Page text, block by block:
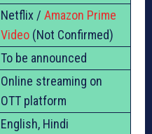
Netflix / Amazon Prime
Video (Not Confirmed)
To be announced
Online streaming on
OTT platform
English, Hindi